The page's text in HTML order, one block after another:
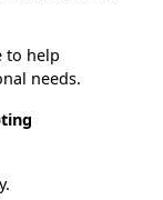
to help
needs.